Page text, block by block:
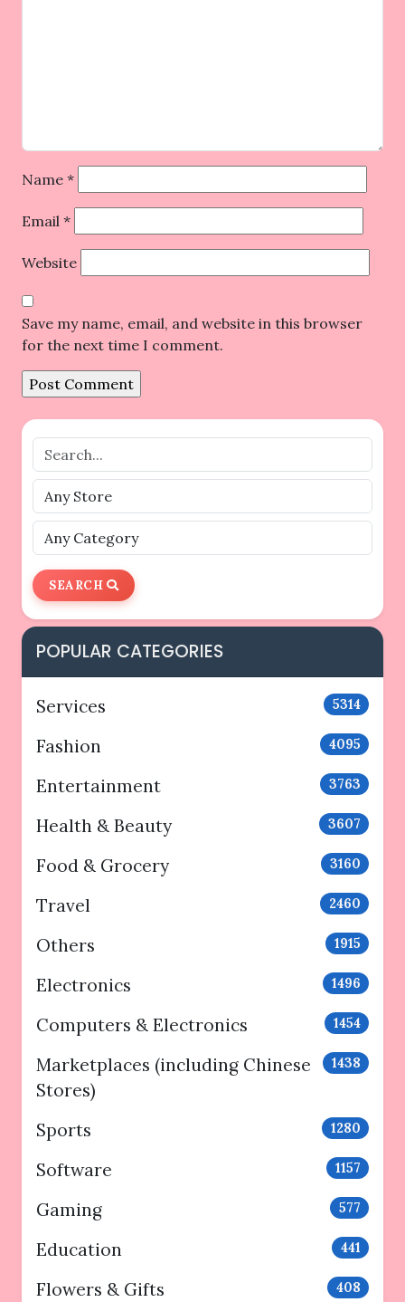
Name *
Email *
Website
Save my name, email, and website in this browser
for the next time I comment.
SEARCH
POPULAR CATEGORIES
Services 5314
Fashion 4095
Entertainment 3763
Health & Beauty 3607
Food & Grocery 3160
Travel 2460
Others 1915
Electronics 1496
Computers & Electronics 1454
Marketplaces (including Chinese
Stores)
1438
Sports 1280
Software 1157
Gaming 577
Education 441
Flowers & Gifts 408